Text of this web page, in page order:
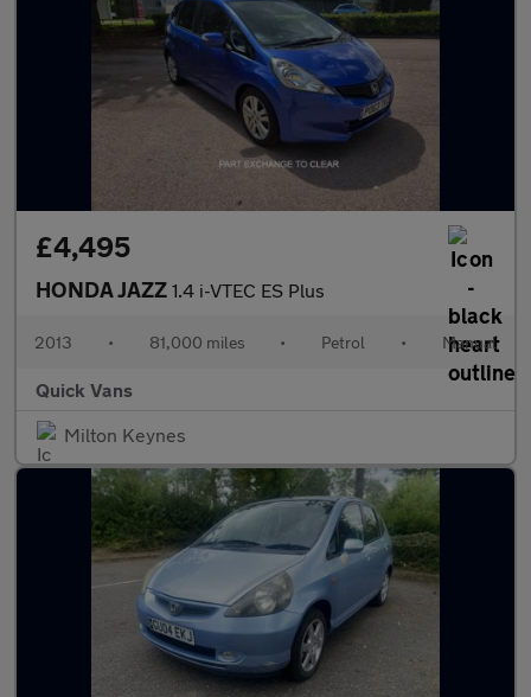
£4,495
HONDA JAZZ 1.4 i-VTEC ES Plus
2013 • 81,000 miles • Petrol • Manual
Quick Vans
Milton Keynes